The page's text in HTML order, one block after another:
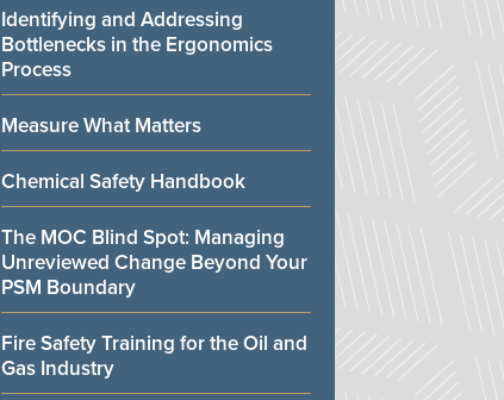
Identifying and Addressing
Bottlenecks in the Ergonomics
Process
Measure What Matters
Chemical Safety Handbook
The MOC Blind Spot: Managing
Unreviewed Change Beyond Your
PSM Boundary
Fire Safety Training for the Oil and
Gas Industry